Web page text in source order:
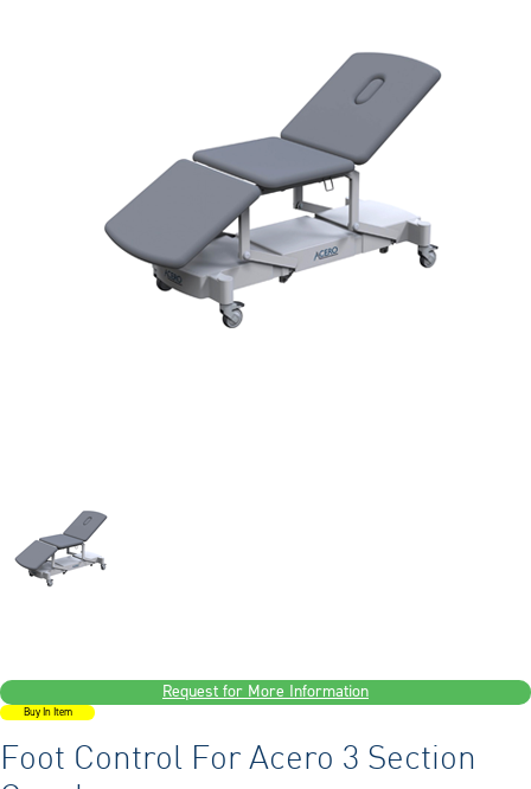
Request for More Information
Buy In Item
Foot Control For Acero 3 Section